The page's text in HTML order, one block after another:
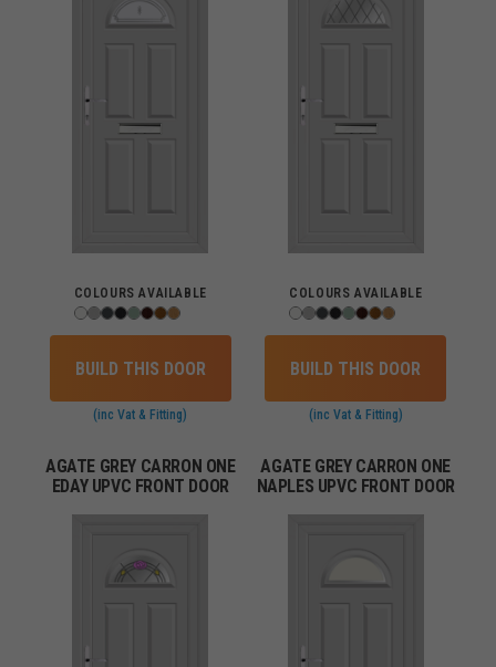
COLOURS AVAILABLE
BUILD THIS DOOR
(inc Vat & Fitting)
COLOURS AVAILABLE
BUILD THIS DOOR
(inc Vat & Fitting)
AGATE GREY CARRON ONE
EDAY UPVC FRONT DOOR
AGATE GREY CARRON ONE
NAPLES UPVC FRONT DOOR